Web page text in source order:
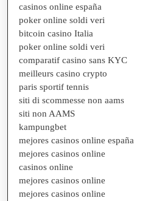
casinos online españa
poker online soldi veri
bitcoin casino Italia
poker online soldi veri
comparatif casino sans KYC
meilleurs casino crypto
paris sportif tennis
siti di scommesse non aams
siti non AAMS
kampungbet
mejores casinos online españa
mejores casinos online
casinos online
mejores casinos online
mejores casinos online